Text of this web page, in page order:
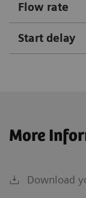
Flow rate
Start delay
More
Download